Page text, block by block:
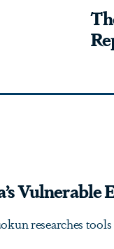
Vulnerable
researches